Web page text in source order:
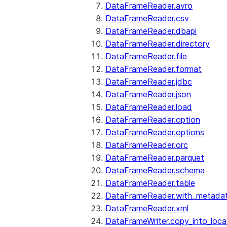
DataFrameReader.avro
DataFrameReader.csv
DataFrameReader.dbapi
DataFrameReader.directory
DataFrameReader.file
DataFrameReader.format
DataFrameReader.jdbc
DataFrameReader.json
DataFrameReader.load
DataFrameReader.option
DataFrameReader.options
DataFrameReader.orc
DataFrameReader.parquet
DataFrameReader.schema
DataFrameReader.table
DataFrameReader.xml